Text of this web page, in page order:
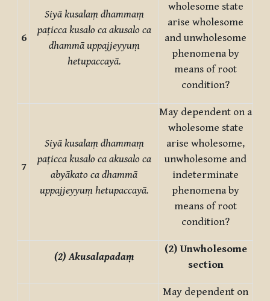
6
Siyā kusalaṃ dhammaṃ
paṭicca kusalo ca akusalo ca
dhammā uppajjeyyuṃ
hetupaccayā.
wholesome state
arise wholesome
and unwholesome
phenomena by
means of root
condition?
7
Siyā kusalaṃ dhammaṃ
paṭicca kusalo ca akusalo ca
abyākato ca dhammā
uppajjeyyuṃ hetupaccayā.
May dependent on a
wholesome state
arise wholesome,
unwholesome and
indeterminate
phenomena by
means of root
condition?
(2) Akusalapadaṃ
(2) Unwholesome
section
May dependent on